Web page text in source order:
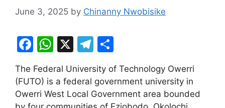
June 3, 2025 by Chinanny Nwobisike
F
c
e
W
at
s
X
T
e
gr
ar
e
The Federal University of Technology Owerri
(FUTO) is a federal government university in
Owerri West Local Government area bounded